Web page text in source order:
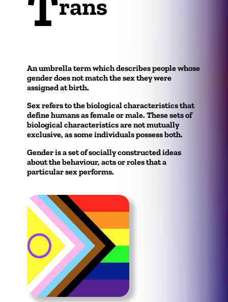
rans
An umbrella term which describes people whose
gender does not match the sex they were
assigned at birth.
Sex refers to the biological characteristics that
define humans as female or male. These sets of
biological characteristics are not mutually
exclusive, as some individuals possess both.
Gender is a set of socially constructed ideas
about the behaviour, acts or roles that a
particular sex performs.